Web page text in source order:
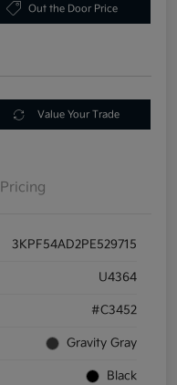
Out the Door Price
Value Your Trade
Pricing
3KPF54AD2PE529715
U4364
#C3452
Gravity Gray
Black